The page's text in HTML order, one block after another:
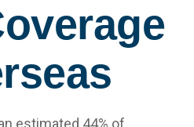
estimated 44% of